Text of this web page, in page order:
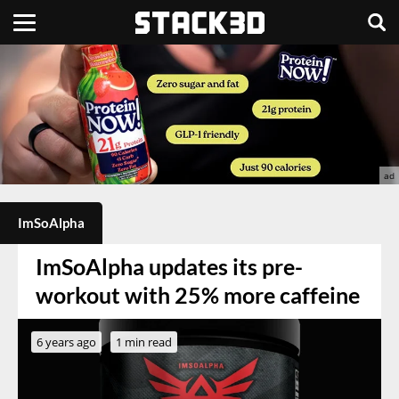
ImSoAlpha
ImSoAlpha updates its pre-
workout with 25% more caffeine
6 years ago 1 min read